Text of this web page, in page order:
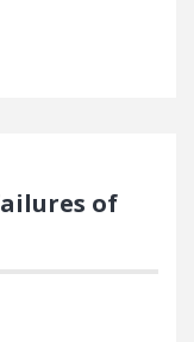
of